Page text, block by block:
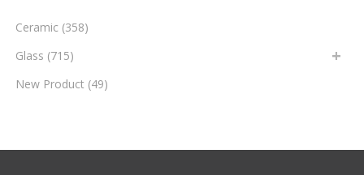
Ceramic (358)
Glass (715)
New Product (49)